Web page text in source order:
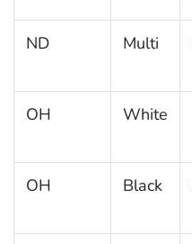
ND Multi
OH White
OH Black